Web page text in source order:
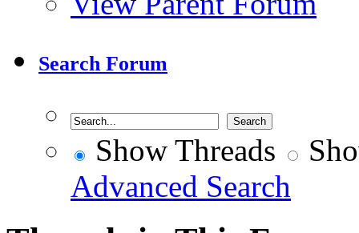
Search Forum
Show Threads
Advanced Search